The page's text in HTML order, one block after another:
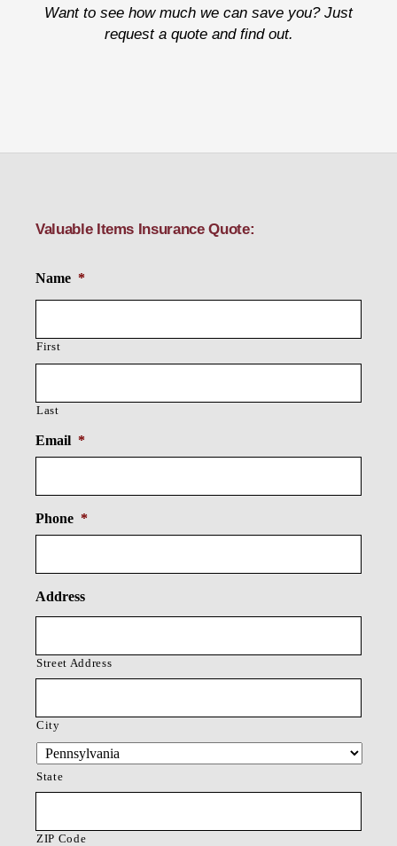
Want to see how much we can save you? Just
request a quote and find out.
Valuable Items Insurance Quote:
Name *
First
Last
Email *
Phone *
Address
Street Address
City
State
ZIP Code